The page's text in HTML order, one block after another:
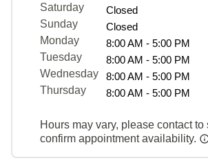
Saturday
Closed
Sunday
Closed
Monday
8:00 AM - 5:00 PM
Tuesday
8:00 AM - 5:00 PM
Wednesday
8:00 AM - 5:00 PM
Thursday
8:00 AM - 5:00 PM
Hours may vary, please contact to
confirm appointment availability.